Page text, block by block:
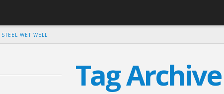
STEEL WET WELL
Tag Archive